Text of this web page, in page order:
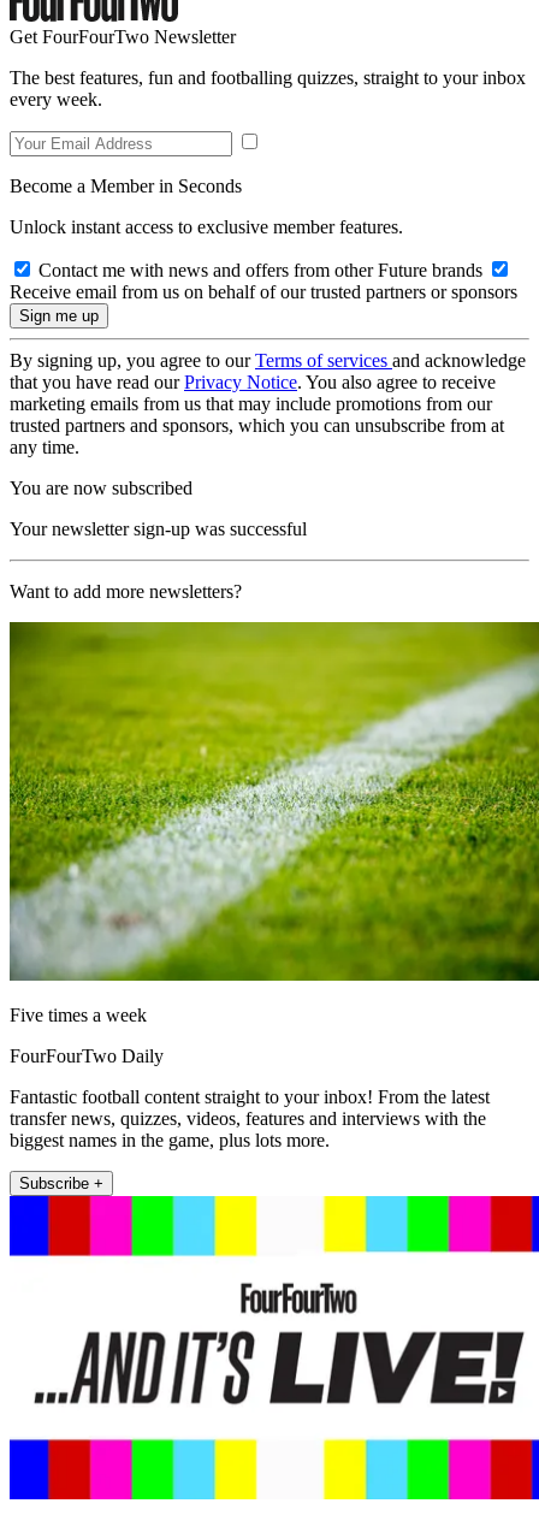
Get FourFourTwo Newsletter
The best features, fun and footballing quizzes, straight to your inbox
every week.
Become a Member in Seconds
Unlock instant access to exclusive member features.
Contact me with news and offers from other Future brands
Receive email from us on behalf of our trusted partners or sponsors
By signing up, you agree to ourTerms of services and acknowledge
that you have read ourPrivacy Notice. You also agree to receive
marketing emails from us that may include promotions from our
trusted partners and sponsors, which you can unsubscribe from at
any time.
You are now subscribed
Your newsletter sign-up was successful
Want to add more newsletters?
Five times a week
FourFourTwo Daily
Fantastic football content straight to your inbox! From the latest
transfer news, quizzes, videos, features and interviews with the
biggest names in the game, plus lots more.
Subscribe +